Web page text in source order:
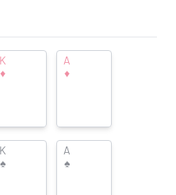
K
♦
A
♦
K
♠
A
♠